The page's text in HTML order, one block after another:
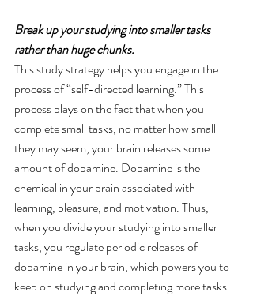
Break up your studying into smaller tasks
rather than huge chunks.
This study strategy helps you engage in the
process of “self-directed learning.” This
process plays on the fact that when you
complete small tasks, no matter how small
they may seem, your brain releases some
amount of dopamine. Dopamine is the
chemical in your brain associated with
learning, pleasure, and motivation. Thus,
when you divide your studying into smaller
tasks, you regulate periodic releases of
dopamine in your brain, which powers you to
keep on studying and completing more tasks.